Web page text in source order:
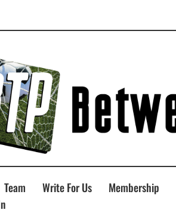
Team Write For Us Membership